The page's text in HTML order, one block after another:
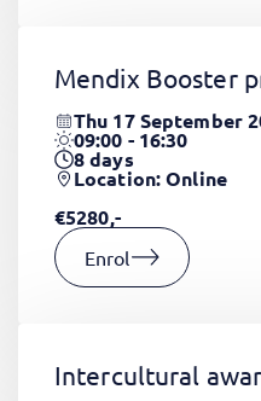
Mendix Booster
Thu 17 September
09:00 - 16:30
8days
Location: Online
€5280,-
Enrol
Intercultural